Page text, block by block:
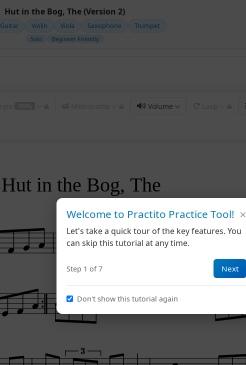
Hut in the Bog, The (Version 2)
Guitar Violin Viola Saxophone Trumpet
Solo Beginner Friendly
Volume
Hut in the Bog, The
Welcome to Practito Practice Tool!
Let's take a quick tour of the key features. You
can skip this tutorial at any time.
Step 1 of 7 Next
Don't show this tutorial again
×